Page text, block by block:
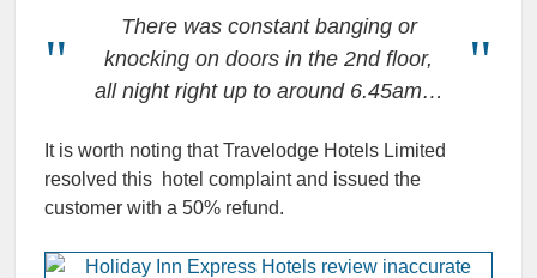
There was constant banging or
knocking on doors in the 2nd floor,
all night right up to around 6.45am…
It is worth noting that Travelodge Hotels Limited
resolved this hotel complaint and issued the
customer with a 50% refund.